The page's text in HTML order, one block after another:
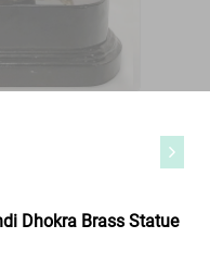
Dhokra Brass Statue